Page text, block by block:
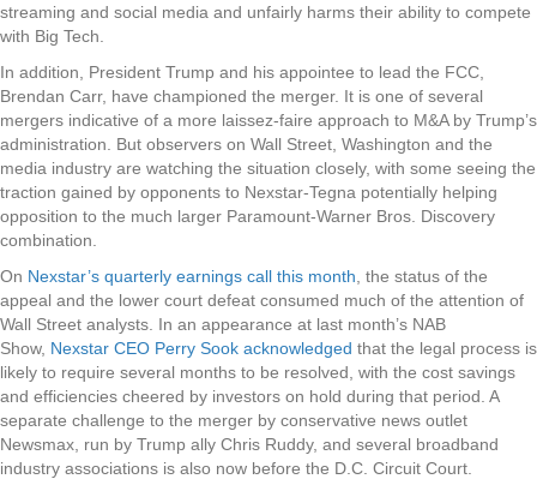
streaming and social media and unfairly harms their ability to compete
with Big Tech.
In addition, President Trump and his appointee to lead the FCC,
Brendan Carr, have championed the merger. It is one of several
mergers indicative of a more laissez-faire approach to M&A by Trump’s
administration. But observers on Wall Street, Washington and the
media industry are watching the situation closely, with some seeing the
traction gained by opponents to Nexstar-Tegna potentially helping
opposition to the much larger Paramount-Warner Bros. Discovery
combination.
On Nexstar’s quarterly earnings call this month , the status of the
appeal and the lower court defeat consumed much of the attention of
Wall Street analysts. In an appearance at last month’s NAB
Show, Nexstar CEO Perry Sook acknowledged that the legal process is
likely to require several months to be resolved, with the cost savings
and efficiencies cheered by investors on hold during that period. A
separate challenge to the merger by conservative news outlet
Newsmax, run by Trump ally Chris Ruddy, and several broadband
industry associations is also now before the D.C. Circuit Court.